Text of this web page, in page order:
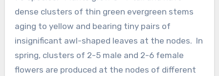
dense clusters of thin green evergreen stems
aging to yellow and bearing tiny pairs of
insignificant awl-shaped leaves at the nodes. In
spring, clusters of 2-5 male and 2-6 female
flowers are produced at the nodes of different